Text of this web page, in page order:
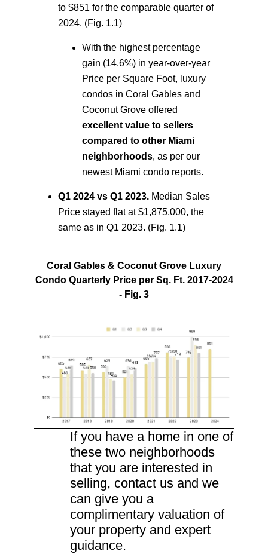
to $851 for the comparable quarter of
2024. (Fig. 1.1)
With the highest percentage
gain (14.6%) in year-over-year
Price per Square Foot, luxury
condos in Coral Gables and
Coconut Grove offered
excellent value to sellers
compared to other Miami
neighborhoods, as per our
newest Miami condo reports.
Q1 2024 vs Q1 2023.Median Sales
Pricestayed flat at $1,875,000, the
same as in Q1 2023. (Fig. 1.1)
Coral Gables & Coconut Grove Luxury
Condo Quarterly Price per Sq. Ft. 2017-2024
- Fig. 3
If you have a home in one of
these two neighborhoods
that you are interested in
selling, contact us and we
can give you a
complimentary valuation of
your property and expert
guidance.